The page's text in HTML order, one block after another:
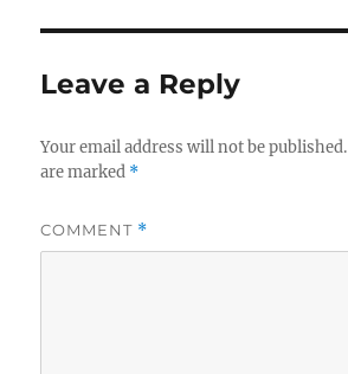
Leave a Reply
Your email address will not be published.
are marked *
COMMENT *